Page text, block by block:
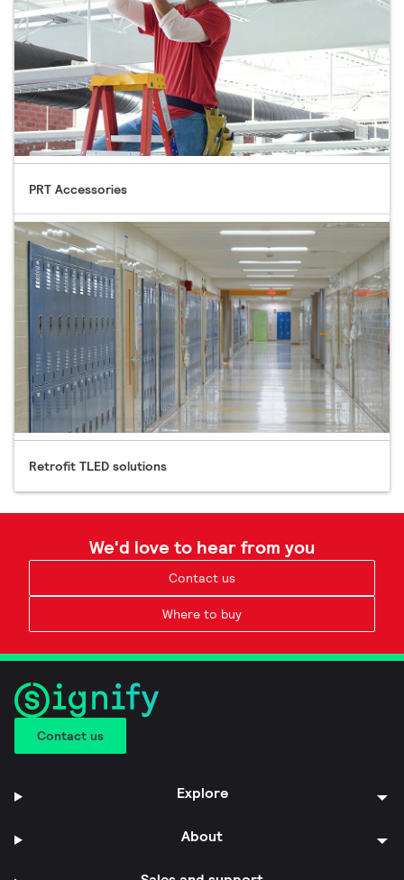
PRT Accessories
Retrofit TLED solutions
We'd love to hear from you
Contact us
Where to buy
Contact us
Explore
About